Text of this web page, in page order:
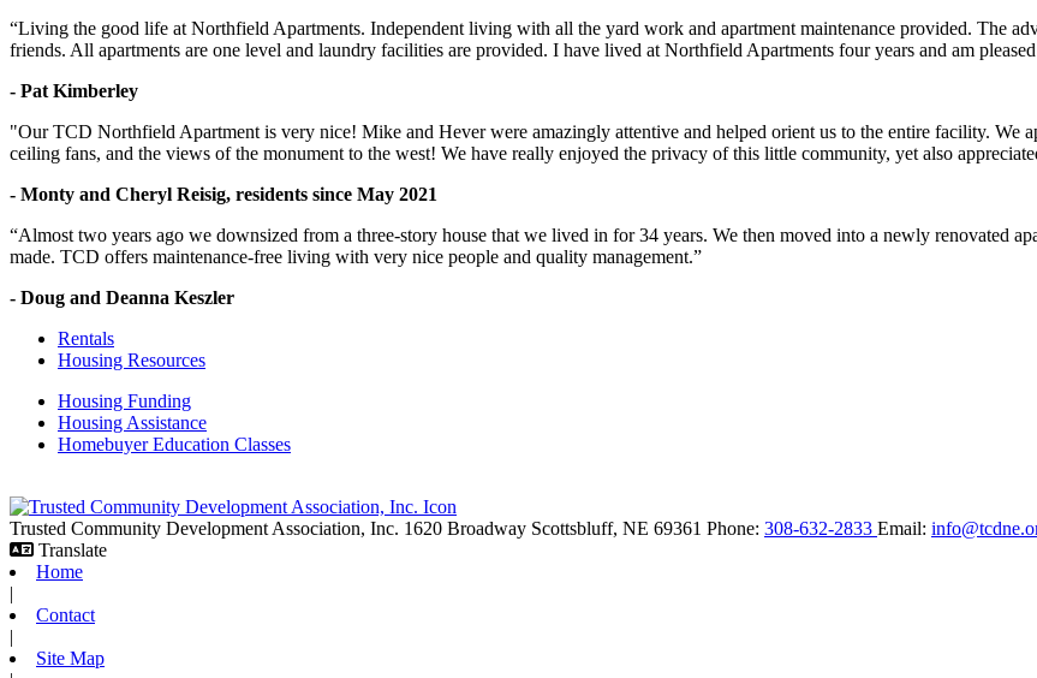
“Living the good life at Northfield Apartments. Independent living with all the yard work and apartment maintenance provided. The
friends. All apartments are one level and laundry facilities are provided. I have lived at Northfield Apartments four years and am
- Pat Kimberley
"Our TCD Northfield Apartment is very nice! Mike and Hever were amazingly attentive and helped orient us to the entire facility. We
ceiling fans, and the views of the monument to the west! We have really enjoyed the privacy of this little community, yet also
- Monty and Cheryl Reisig, residents since May 2021
“Almost two years ago we downsized from a three-story house that we lived in for 34 years. We then moved into a newly renovated
made. TCD offers maintenance-free living with very nice people and quality management.”
- Doug and Deanna Keszler
Rentals
Housing Resources
Housing Funding
Housing Assistance
Homebuyer Education Classes
Trusted Community Development Association, Inc. 1620 Broadway Scottsbluff, NE 69361 Phone: 308-632-2833 Email:
Translate
Home
|
Contact
|
Site Map